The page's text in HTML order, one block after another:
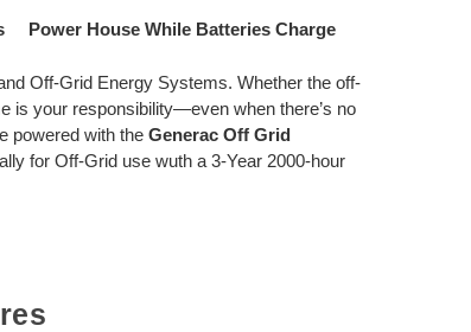
Power House While Batteries Charge
Off-Grid Energy Systems. Whether the off-
is your responsibility—even when there’s no
powered with the Generac Off Grid
for Off-Grid use wuth a 3-Year 2000-hour